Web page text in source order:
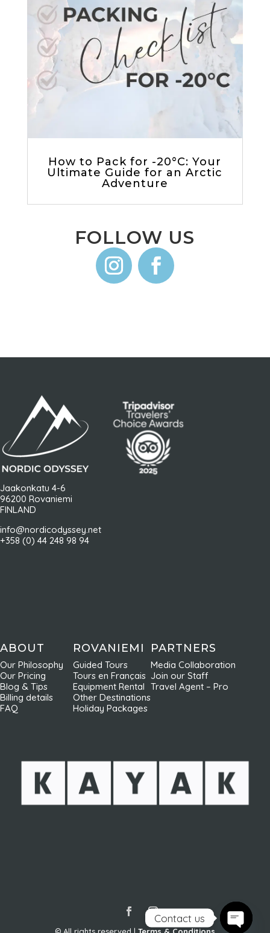
How to Pack for -20°C: Your
Ultimate Guide for an Arctic
Adventure
FOLLOW US
Jaakonkatu 4-6
96200 Rovaniemi
FINLAND
info@nordicodyssey.net
+358 (0) 44 248 98 94
ABOUT
Our Philosophy
Our Pricing
Blog & Tips
Billing details
FAQ
ROVANIEMI
Guided Tours
Tours en Français
Equipment Rental
Other Destinations
Holiday Packages
PARTNERS
Media Collaboration
Join our Staff
Travel Agent – Pro
© All rights reserved | Terms & Conditions
Contact us